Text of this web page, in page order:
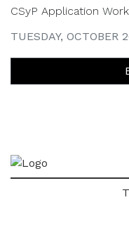
CSyP Application
TUESDAY, OCTOBER